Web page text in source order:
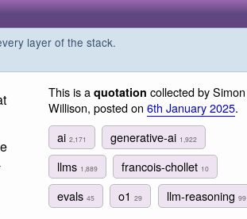
layer of the stack.
This is a quotation collected by Simon
Willison, posted on 6th January 2025.
ai 2,171 generative-ai 1,922
llms 1,889 francois-chollet 10
evals 45 o129 llm-reasoning 99